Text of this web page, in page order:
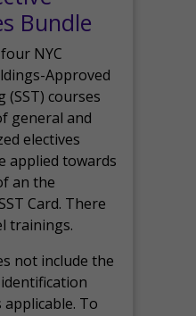
Bundle
NYC
Approved
(SST) courses
general and
electives
applied towards
an the
Card. There
trainings.
not include the
applicable. To